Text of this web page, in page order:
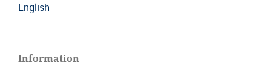
English
Information